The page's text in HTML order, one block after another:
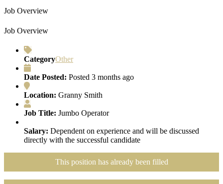
Job Overview
Job Overview
CategoryOther
Date Posted: Posted 3 months ago
Location: Granny Smith
Job Title: Jumbo Operator
Salary: Dependent on experience and will be discussed
directly with the successful candidate
This position has already been filled